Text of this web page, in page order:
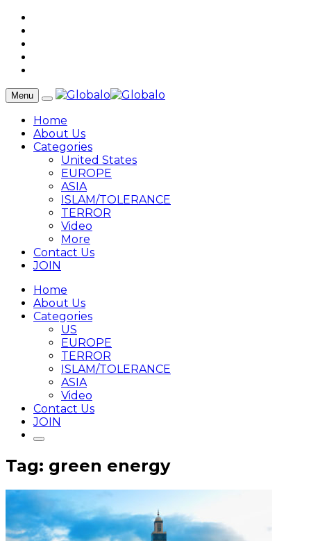
Menu
Home
About Us
Categories
United States
EUROPE
ASIA
ISLAM/TOLERANCE
TERROR
Video
More
Contact Us
JOIN
Home
About Us
Categories
US
EUROPE
TERROR
ISLAM/TOLERANCE
ASIA
Video
Contact Us
JOIN
Tag: green energy